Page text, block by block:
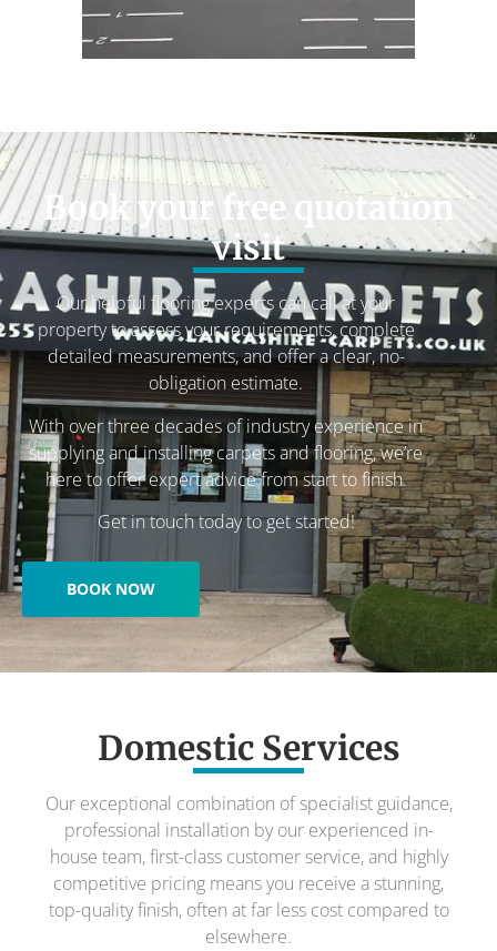
Book your free quotation
visit
Our helpful flooring experts can call at your
property to assess your requirements, complete
detailed measurements, and offer a clear, no-
obligation estimate.
With over three decades of industry experience in
supplying and installing carpets and flooring, we’re
here to offer expert advice from start to finish.
Get in touch today to get started!
BOOK NOW
Domestic Services
Our exceptional combination of specialist guidance,
professional installation by our experienced in-
house team, first-class customer service, and highly
competitive pricing means you receive a stunning,
top-quality finish, often at far less cost compared to
elsewhere.